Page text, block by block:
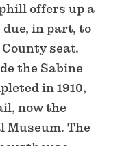
offers up a
in part, to
seat.
the Sabine
in 1910,
now the
Museum. The